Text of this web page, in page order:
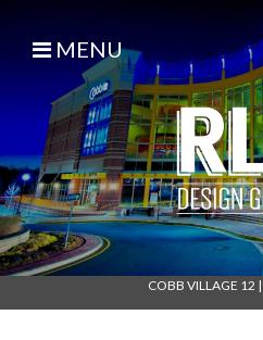
MENU
COBB VILLAGE 12 |